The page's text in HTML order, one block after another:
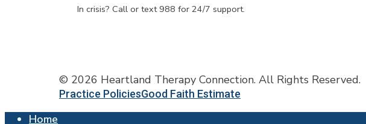
In crisis? Call or text 988 for 24/7 support.
© 2026 Heartland Therapy Connection. All Rights Reserved.
Practice PoliciesGood Faith Estimate
CloseHome